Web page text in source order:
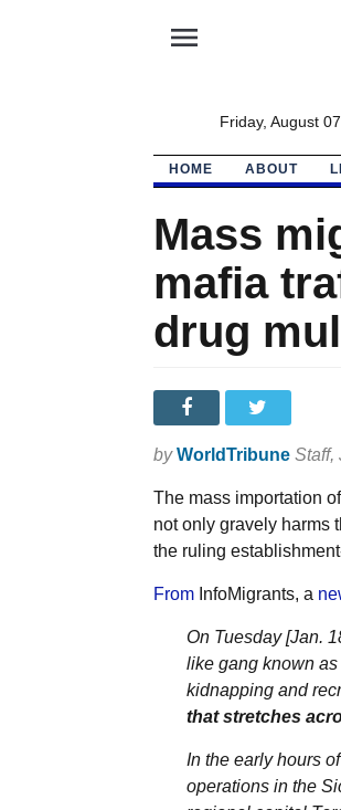
menu
Friday, August
HOME ABOUT
Mass
mafia
drug
by WorldTribune Staff,
The mass importation
not only gravely harms
the ruling
FromInfoMigrants, a
On Tuesday [Jan.
like gang known
kidnapping and
that stretches
In the early hours
operations in the